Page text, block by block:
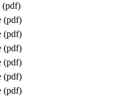
(pdf)
(pdf)
(pdf)
(pdf)
(pdf)
(pdf)
(pdf)